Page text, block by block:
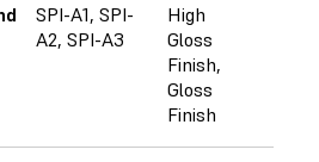
SPI-A1, SPI-
A2, SPI-A3
High
Gloss
Finish,
Gloss
Finish